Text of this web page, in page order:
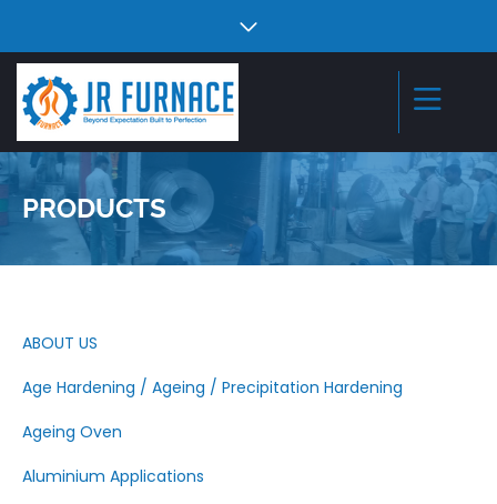
PRODUCTS
ABOUT US
Age Hardening / Ageing / Precipitation Hardening
Ageing Oven
Aluminium Applications